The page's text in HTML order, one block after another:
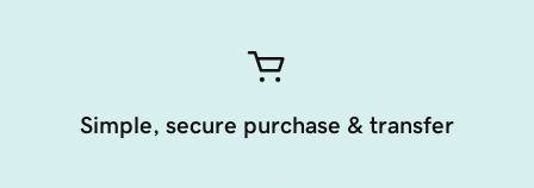
Simple, secure purchase & transfer